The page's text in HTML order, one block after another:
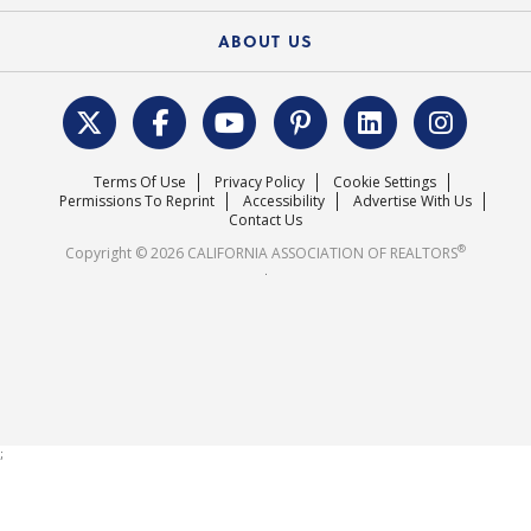
Federal Issues
REALTOR® Action Fund
Housing Market Forecast
Surveys & Highlights
ABOUT US
C.A.R. Leadership Team
Mission Statement
Careers
Terms Of Use Privacy Policy
Cookie Settings
Permissions To Reprint
Accessibility
Advertise With Us
Contact Us
Copyright © 2026 CALIFORNIA ASSOCIATION OF REALTORS®
;